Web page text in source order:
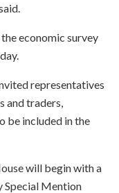
economic survey
representatives
and traders,
be included in the
will begin with a
Special Mention